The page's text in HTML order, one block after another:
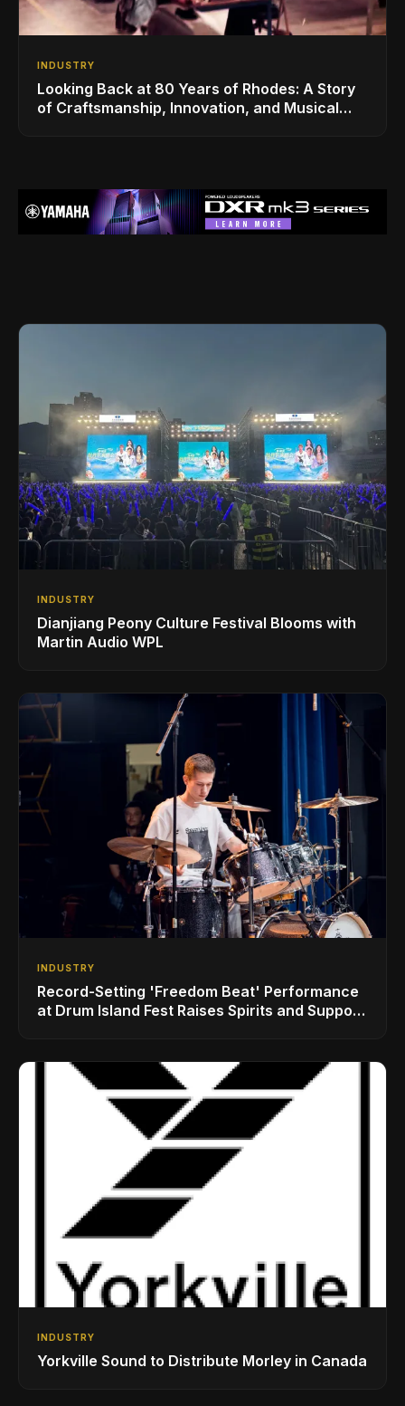
INDUSTRY
Looking Back at 80 Years of Rhodes: A Story
of Craftsmanship, Innovation, and Musical
INDUSTRY
Dianjiang Peony Culture Festival Blooms with
Martin Audio WPL
INDUSTRY
Record-Setting 'Freedom Beat' Performance
at Drum Island Fest Raises Spirits and Support
INDUSTRY
Yorkville Sound to Distribute Morley in Canada